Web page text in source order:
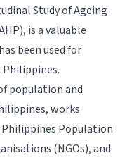
Study of Ageing
is a valuable
been used for
population and
works
Population
(NGOs), and